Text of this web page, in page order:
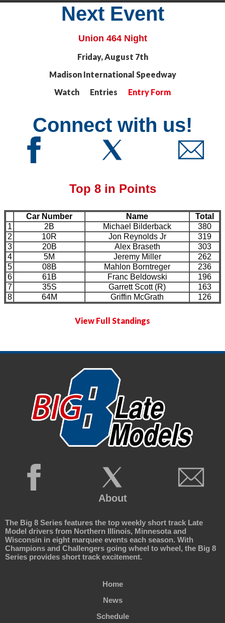
Next Event
Union 464 Night
Friday, August 7th
Madison International Speedway
Watch Entries Entry Form
Connect with us!
Top 8 in Points
Car Number Name
Total
1
2B Michael Bilderback
380
2
10R Jon Reynolds Jr
319
3
20B Alex Braseth
303
4
5M Jeremy Miller
262
5
08B Mahlon Borntreger
236
6
61B Franc Beldowski
196
7
35S Garrett Scott (R)
163
8
64M Griffin McGrath 126
View Full Standings
About
The Big 8 Series features the top weekly short track Late
Model drivers from Northern Illinois, Minnesota and
Wisconsin in eight marquee events each season. With
Champions and Challengers going wheel to wheel, the Big 8
Series provides short track excitement.
Home
News
Schedule